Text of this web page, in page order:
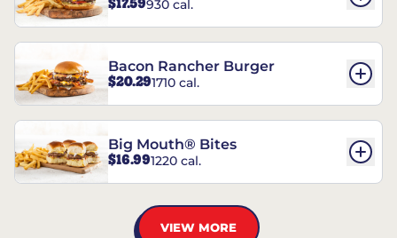
$17.59930 cal.
Bacon Rancher Burger
$20.291710 cal.
Big Mouth® Bites
$16.991220 cal.
VIEW MORE